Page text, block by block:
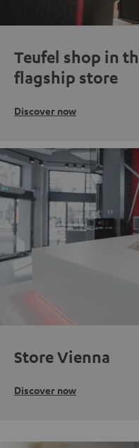
Teufel shop in
flagship store
Discover now
Store Vienna
Discover now